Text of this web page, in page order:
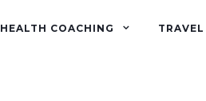
HEALTH COACHING TRAVEL